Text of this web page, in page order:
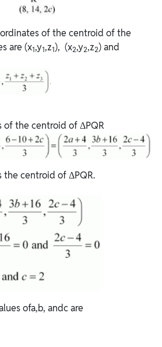
of the centroid of the
are (x1,y1,z1), (x2,y2,z2) and
of the centroid of ΔPQR
the centroid of ΔPQR.
ofa,b, andc are